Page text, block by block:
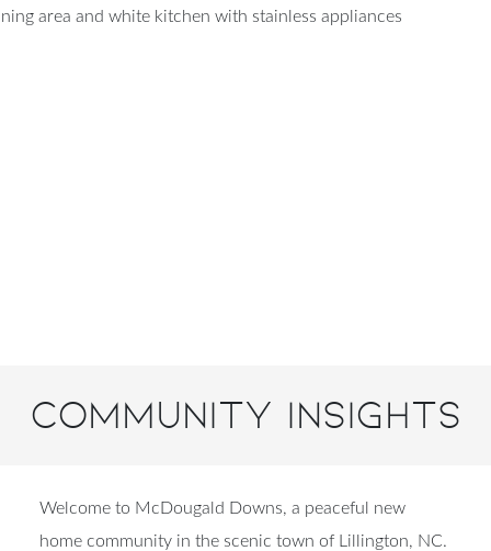
Community Insights
Welcome to McDougald Downs, a peaceful new
home community in the scenic town of Lillington, NC.